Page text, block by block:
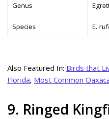
Genus
Species E.
Also Featured In: Birds that
Florida, Most Common
9. Ringed